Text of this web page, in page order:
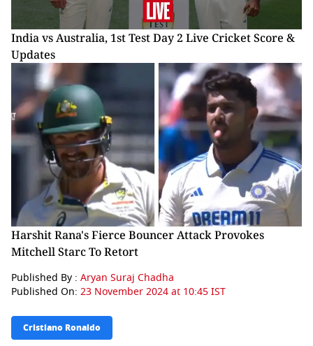
India vs Australia, 1st Test Day 2 Live Cricket Score &
Updates
Harshit Rana's Fierce Bouncer Attack Provokes
Mitchell Starc To Retort
Published By : Aryan Suraj Chadha
Published On: 23 November 2024 at 10:45 IST
Cristiano Ronaldo